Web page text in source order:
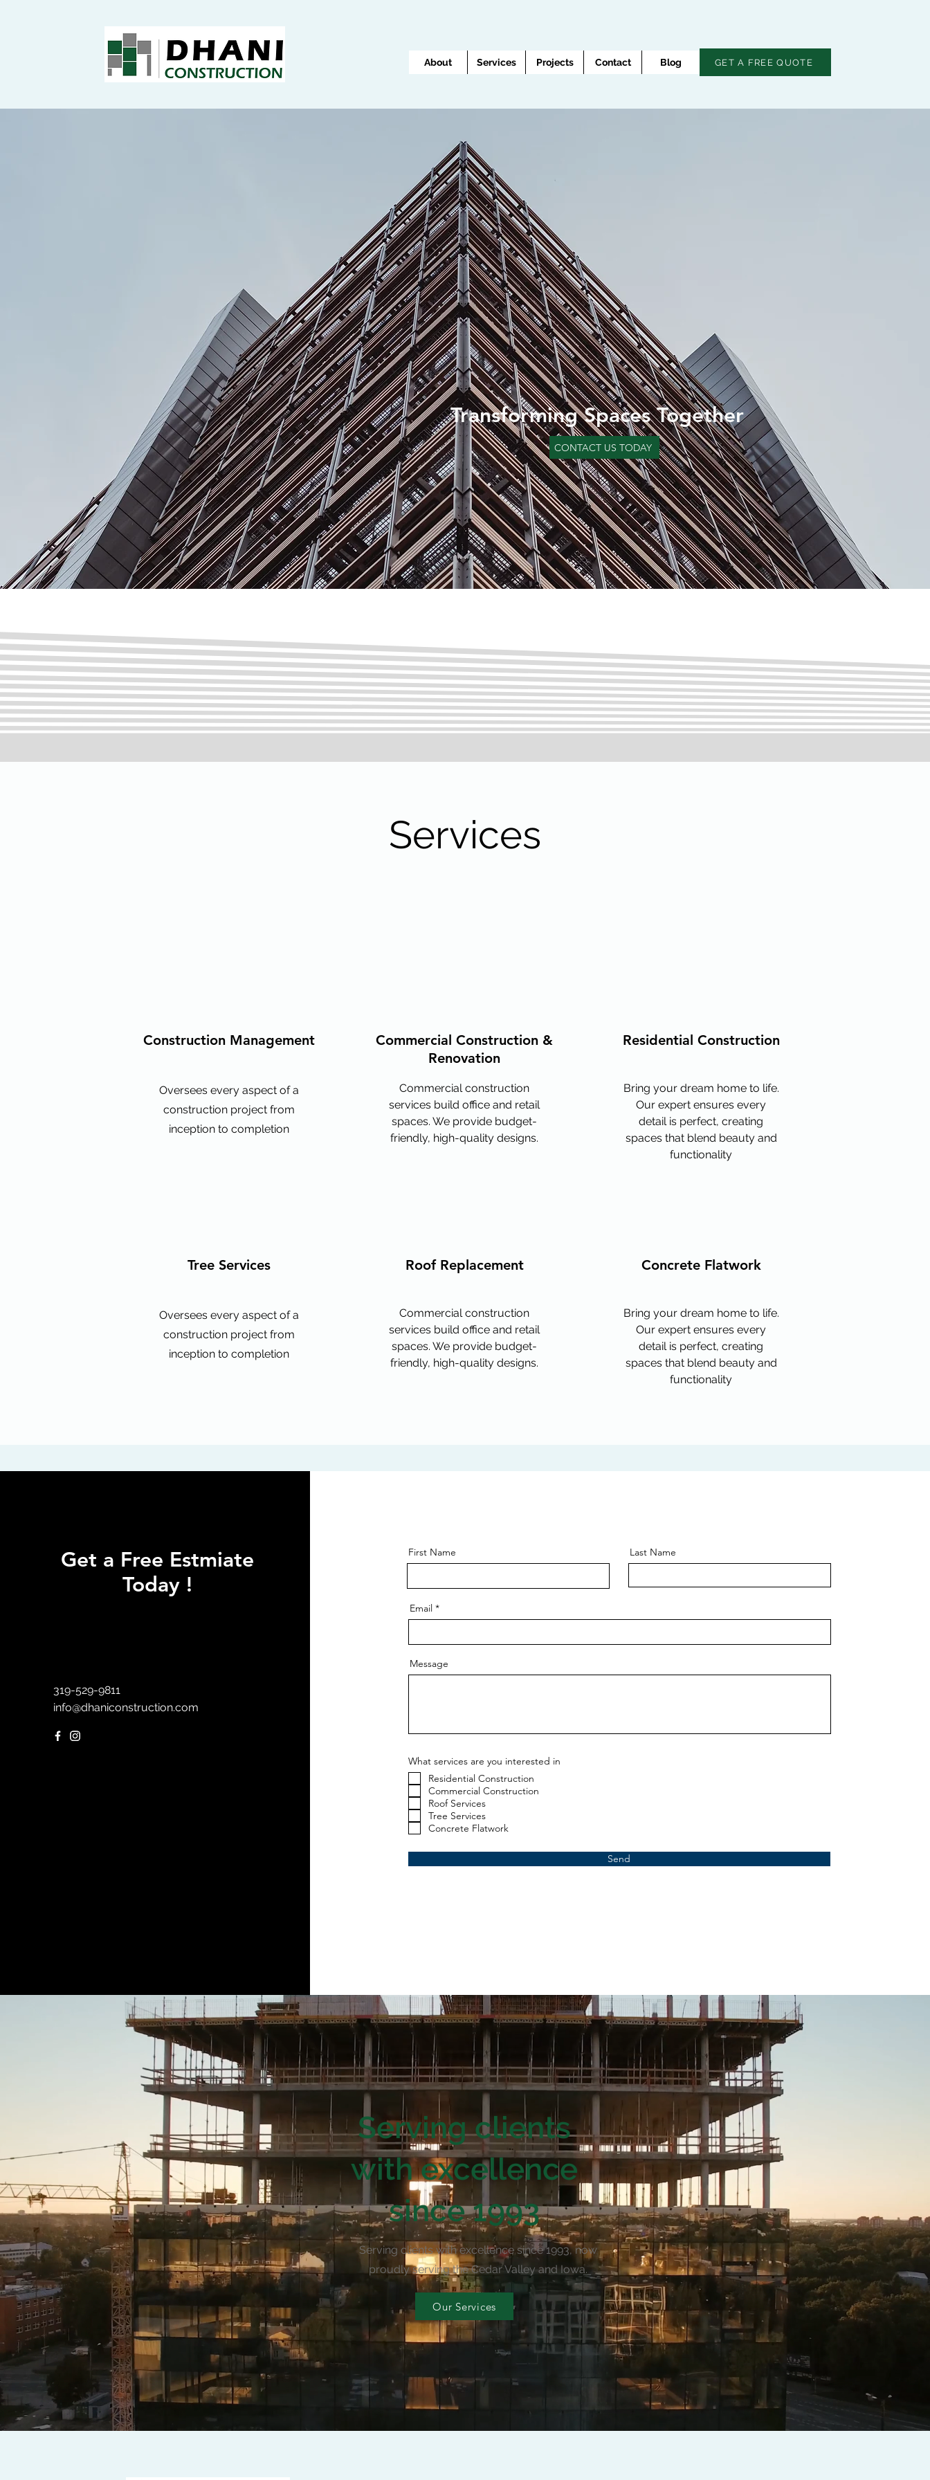
About Services Projects Contact Blog GET A FREE QUOTE
Transforming Spaces Together
CONTACT US TODAY
Services
Construction Management
Oversees every aspect of a
construction project from
inception to completion
Tree Services
Oversees every aspect of a
construction project from
inception to completion
Commercial Construction &
Renovation
Commercial construction
services build office and retail
spaces. We provide budget-
friendly, high-quality designs.
Roof Replacement
Commercial construction
services build office and retail
spaces. We provide budget-
friendly, high-quality designs.
Residential Construction
Bring your dream home to life.
Our expert ensures every
detail is perfect, creating
spaces that blend beauty and
functionality
Concrete Flatwork
Bring your dream home to life.
Our expert ensures every
detail is perfect, creating
spaces that blend beauty and
functionality
Get a Free Estmiate
Today !
319-529-9811
info@dhaniconstruction.com
First Name Last Name
Email
Message
What services are you interested in
Residential Construction
Commercial Construction
Roof Services
Tree Services
Concrete Flatwork
Send
Serving clients
with excellence
since 1993
Serving clients with excellence since 1993, now
proudly serving the Cedar Valley and Iowa.
Our Services